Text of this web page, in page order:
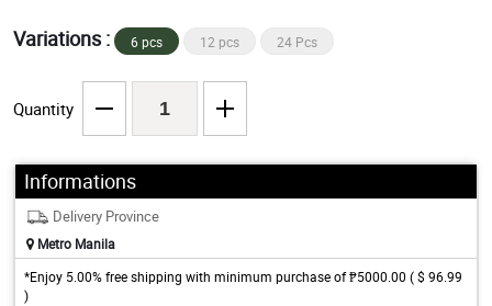
Variations : 6 pcs 12 pcs 24 Pcs
Quantity
Informations
Delivery Province
Metro Manila
*Enjoy 5.00% free shipping with minimum purchase of ₱5000.00 ( $ 96.99
)